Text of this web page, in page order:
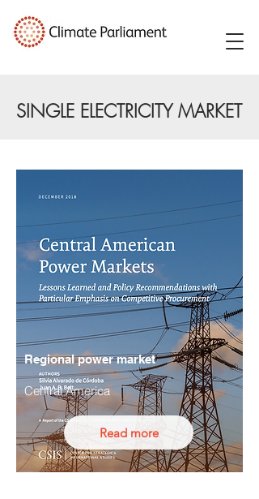
SINGLE ELECTRICITY MARKET
Regional power market
Central America
Read more